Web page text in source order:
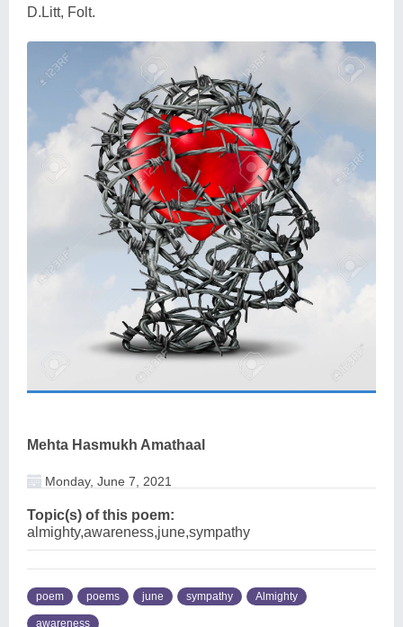
D.Litt, Folt.
Mehta Hasmukh Amathaal
Monday, June 7, 2021
Topic(s) of this poem:
almighty,awareness,june,sympathy
poem poems june sympathy Almighty
awareness